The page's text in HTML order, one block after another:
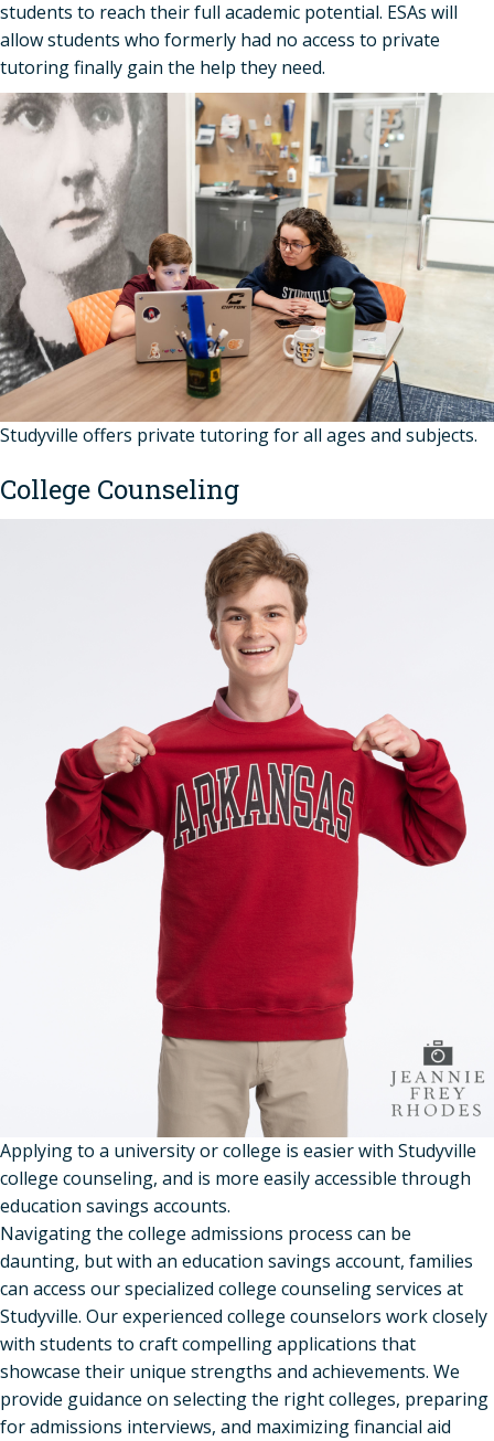
students to reach their full academic potential. ESAs will
allow students who formerly had no access to private
tutoring finally gain the help they need.
Studyville offers private tutoring for all ages and subjects.
College Counseling
Applying to a university or college is easier with Studyville
college counseling, and is more easily accessible through
education savings accounts.
Navigating the college admissions process can be
daunting, but with an education savings account, families
can access our specialized college counseling services at
Studyville. Our experienced college counselors work closely
with students to craft compelling applications that
showcase their unique strengths and achievements. We
provide guidance on selecting the right colleges, preparing
for admissions interviews, and maximizing financial aid